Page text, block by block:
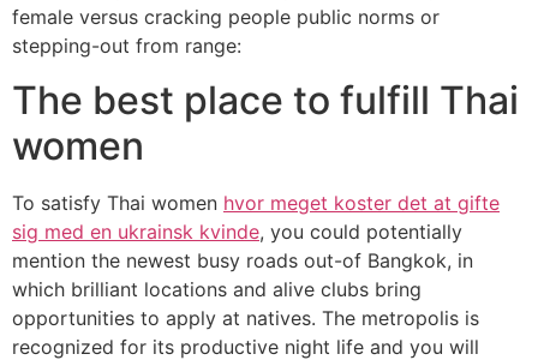
female versus cracking people public norms or
stepping-out from range:
The best place to fulfill Thai
women
To satisfy Thai women hvor meget koster det at gifte
sig med en ukrainsk kvinde, you could potentially
mention the newest busy roads out-of Bangkok, in
which brilliant locations and alive clubs bring
opportunities to apply at natives. The metropolis is
recognized for its productive night life and you will